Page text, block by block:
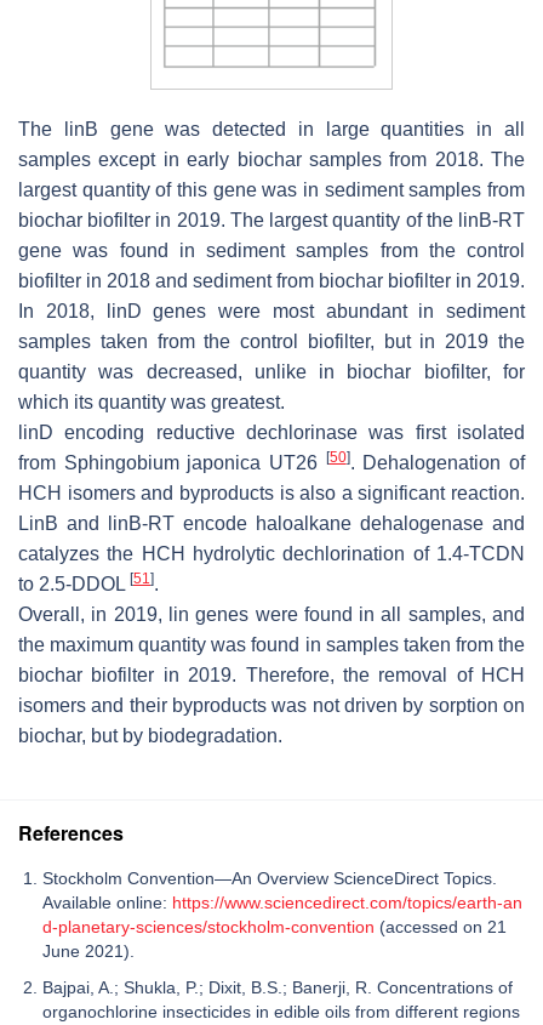
The linB gene was detected in large quantities in all
samples except in early biochar samples from 2018. The
largest quantity of this gene was in sediment samples from
biochar biofilter in 2019. The largest quantity of the linB-RT
gene was found in sediment samples from the control
biofilter in 2018 and sediment from biochar biofilter in 2019.
In 2018,
linD genes were most abundant in sediment
samples taken from the control biofilter, but in 2019 the
quantity was decreased, unlike in biochar biofilter, for
which its quantity was greatest.
linD encoding reductive dechlorinase was first isolated
from Sphingobium japonica UT26 [50]. Dehalogenation of
HCH isomers and byproducts is also a significant reaction.
LinB and linB-RT encode haloalkane dehalogenase and
catalyzes the HCH hydrolytic dechlorination of 1.4-TCDN
to 2.5-DDOL [51].
Overall, in 2019, lin genes were found in all samples, and
the maximum quantity was found in samples taken from the
biochar biofilter in 2019. Therefore, the removal of HCH
isomers and their byproducts was not driven by sorption on
biochar, but by biodegradation.
References
Stockholm Convention—An Overview ScienceDirect Topics.
Available online: https://www.sciencedirect.com/topics/earth-an
d-planetary-sciences/stockholm-convention (accessed on 21
June 2021).
Bajpai, A.; Shukla, P.; Dixit, B.S.; Banerji, R. Concentrations of
organochlorine insecticides in edible oils from different regions